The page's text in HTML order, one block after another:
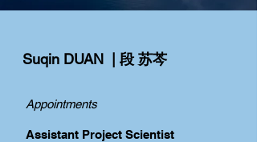
Suqin DUAN | 段 苏芩
Appointments
Assistant Project Scientist